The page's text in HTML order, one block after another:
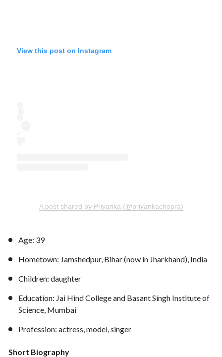
View this post on Instagram
A post shared by Priyanka (@priyankachopra)
Age: 39
Hometown: Jamshedpur, Bihar (now in Jharkhand), India
Children: daughter
Education: Jai Hind College and Basant Singh Institute of
Science, Mumbai
Profession: actress, model, singer
Short Biography